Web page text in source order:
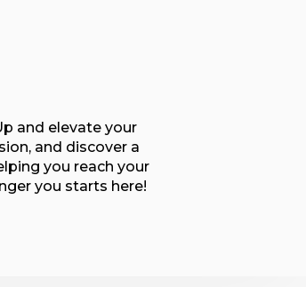
and elevate your
and discover a
you reach your
you starts here!